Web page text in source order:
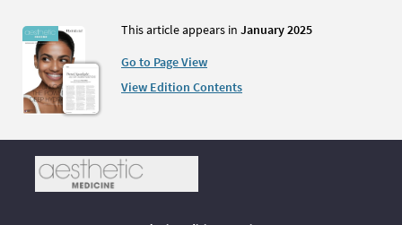
This article appears in January 2025
Go to Page View
View Edition Contents